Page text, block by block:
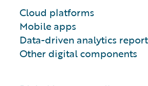
Cloud platforms
Mobile apps
Data-driven analytics
Other digital components